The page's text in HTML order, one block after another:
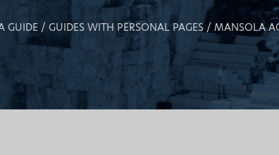
GUIDE GUIDES WITH PERSONAL PAGES MANSOLA